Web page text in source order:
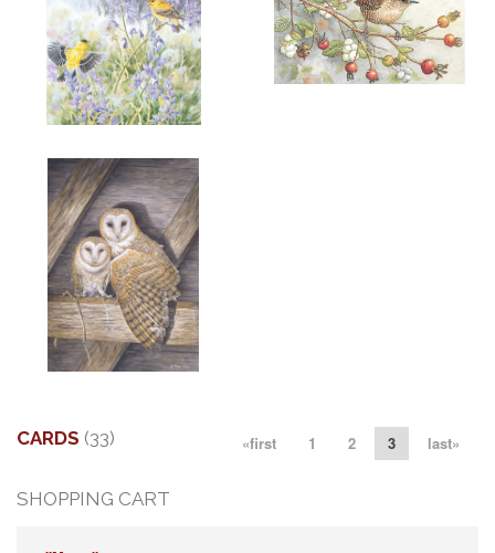
"SPRING GOLD"
$6.00
ADD TO CART OPEN
$6.00
«first
1 2 3 last»
CARDS (33)
SHOPPING CART